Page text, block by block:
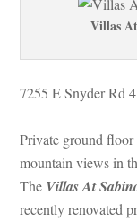
Villas
7255 E Snyder Rd
Private ground
mountain views in
The Villas At
recently renovated